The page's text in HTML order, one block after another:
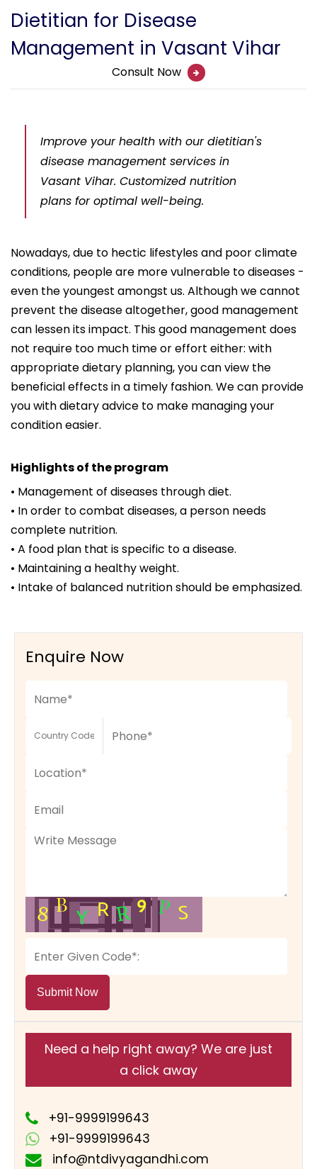
Dietitian for Disease
Management in Vasant Vihar
Consult Now
Improve your health with our dietitian's
disease management services in
Vasant Vihar. Customized nutrition
plans for optimal well-being.
Nowadays, due to hectic lifestyles and poor climate
conditions, people are more vulnerable to diseases -
even the youngest amongst us. Although we cannot
prevent the disease altogether, good management
can lessen its impact. This good management does
not require too much time or effort either: with
appropriate dietary planning, you can view the
beneficial effects in a timely fashion. We can provide
you with dietary advice to make managing your
condition easier.
Highlights of the program
• Management of diseases through diet.
• In order to combat diseases, a person needs
complete nutrition.
• A food plan that is specific to a disease.
• Maintaining a healthy weight.
• Intake of balanced nutrition should be emphasized.
Enquire Now
Submit Now
Need a help right away? We are just
a click away
+91-9999199643
+91-9999199643
info@ntdivyagandhi.com